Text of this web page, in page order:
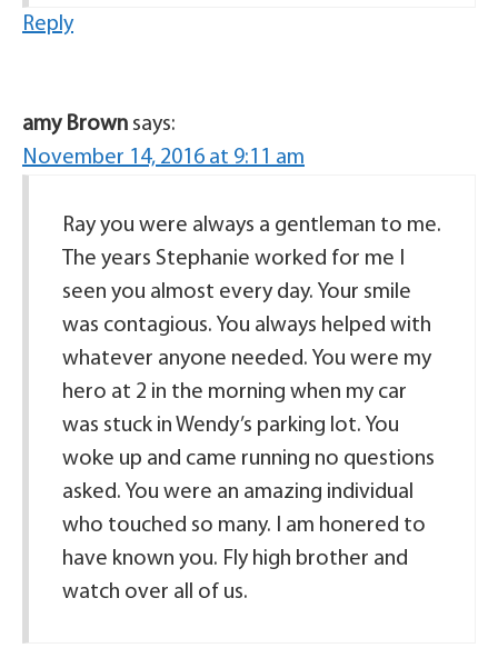
Reply
amy Brown says:
November 14, 2016 at 9:11 am
Ray you were always a gentleman to me.
The years Stephanie worked for me I
seen you almost every day. Your smile
was contagious. You always helped with
whatever anyone needed. You were my
hero at 2 in the morning when my car
was stuck in Wendy’s parking lot. You
woke up and came running no questions
asked. You were an amazing individual
who touched so many. I am honered to
have known you. Fly high brother and
watch over all of us.